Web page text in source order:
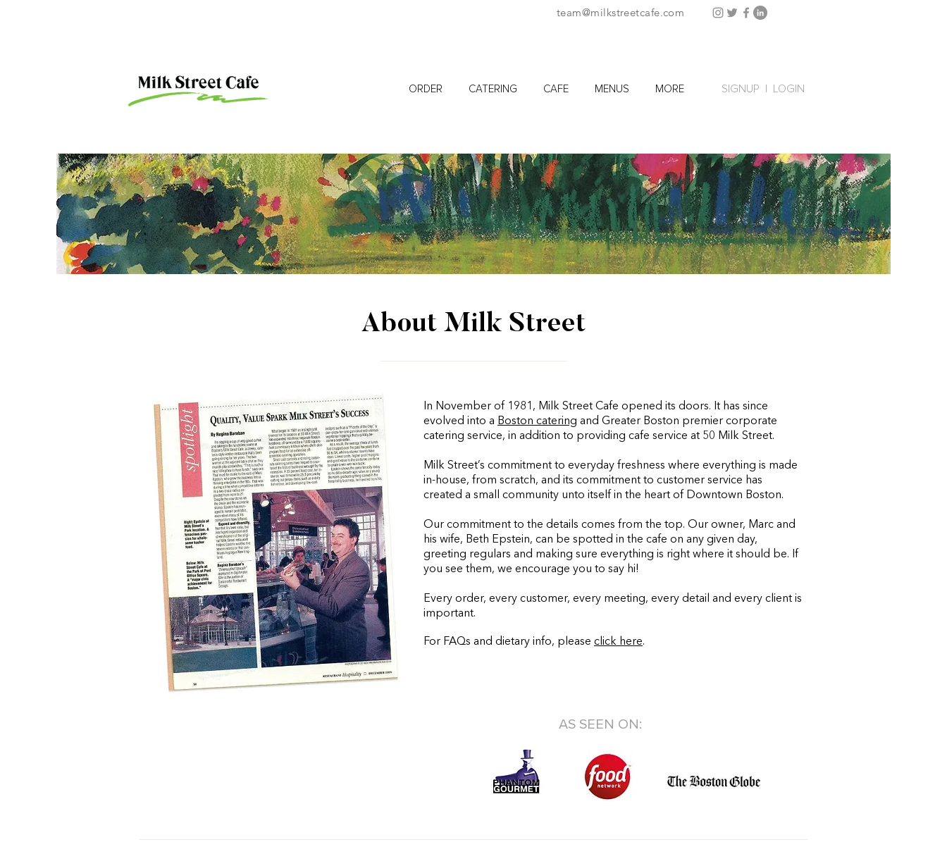
team@milkstreetcafe.com
ORDER CATERING CAFE MENUS MORE SIGNUP LOGIN
About Milk Street
In November of 1981, Milk Street Cafe opened its doors. It has since
evolved into a Boston catering and Greater Boston premier corporate
catering service, in addition to providing cafe service at 50 Milk Street.
Milk Street’s commitment to everyday freshness where everything is made
in-house, from scratch, and its commitment to customer service has
created a small community unto itself in the heart of Downtown Boston.
Our commitment to the details comes from the top. Our owner, Marc and
his wife, Beth Epstein, can be spotted in the cafe on any given day,
greeting regulars and making sure everything is right where it should be. If
you see them, we encourage you to say hi!
Every order, every customer, every meeting, every detail and every client is
important.
For FAQs and dietary info, please click here.
AS SEEN ON: